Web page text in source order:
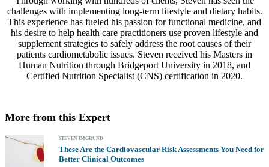
challenges with implementing long-term lifestyle and dietary habits.
This experience has fueled his passion for functional medicine, and
his desire to help health care practitioners use proven lifestyle and
supplement strategies to safely address the root causes of their
patients cardiometabolic issues. Steven received his Masters in
Human Nutrition through Bridgeport University in 2018, and
Certified Nutrition Specialist (CNS) certification in 2020.
More from this Expert
STEVEN IMGRUND
These Are the Cardiovascular Risk Assessments You Need for
Better Clinical Outcomes